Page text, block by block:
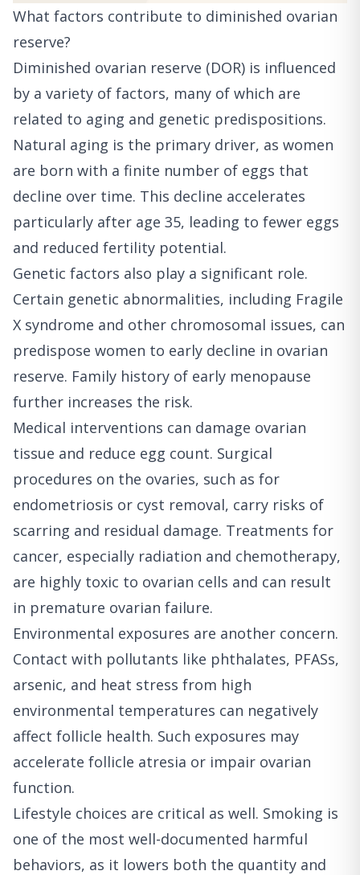
What factors contribute to diminished ovarian
reserve?
Diminished ovarian reserve (DOR) is influenced
by a variety of factors, many of which are
related to aging and genetic predispositions.
Natural aging is the primary driver, as women
are born with a finite number of eggs that
decline over time. This decline accelerates
particularly after age 35, leading to fewer eggs
and reduced fertility potential.
Genetic factors also play a significant role.
Certain genetic abnormalities, including Fragile
X syndrome and other chromosomal issues, can
predispose women to early decline in ovarian
reserve. Family history of early menopause
further increases the risk.
Medical interventions can damage ovarian
tissue and reduce egg count. Surgical
procedures on the ovaries, such as for
endometriosis or cyst removal, carry risks of
scarring and residual damage. Treatments for
cancer, especially radiation and chemotherapy,
are highly toxic to ovarian cells and can result
in premature ovarian failure.
Environmental exposures are another concern.
Contact with pollutants like phthalates, PFASs,
arsenic, and heat stress from high
environmental temperatures can negatively
affect follicle health. Such exposures may
accelerate follicle atresia or impair ovarian
function.
Lifestyle choices are critical as well. Smoking is
one of the most well-documented harmful
behaviors, as it lowers both the quantity and